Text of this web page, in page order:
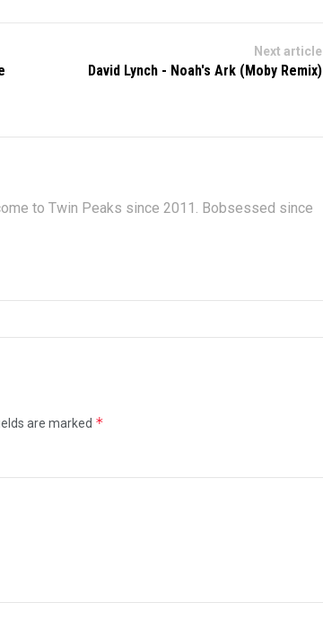
Next article
David Lynch - Noah's Ark (Moby Remix)
to Twin Peaks since 2011. Bobsessed since
are marked *